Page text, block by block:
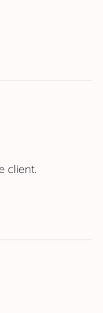
client.